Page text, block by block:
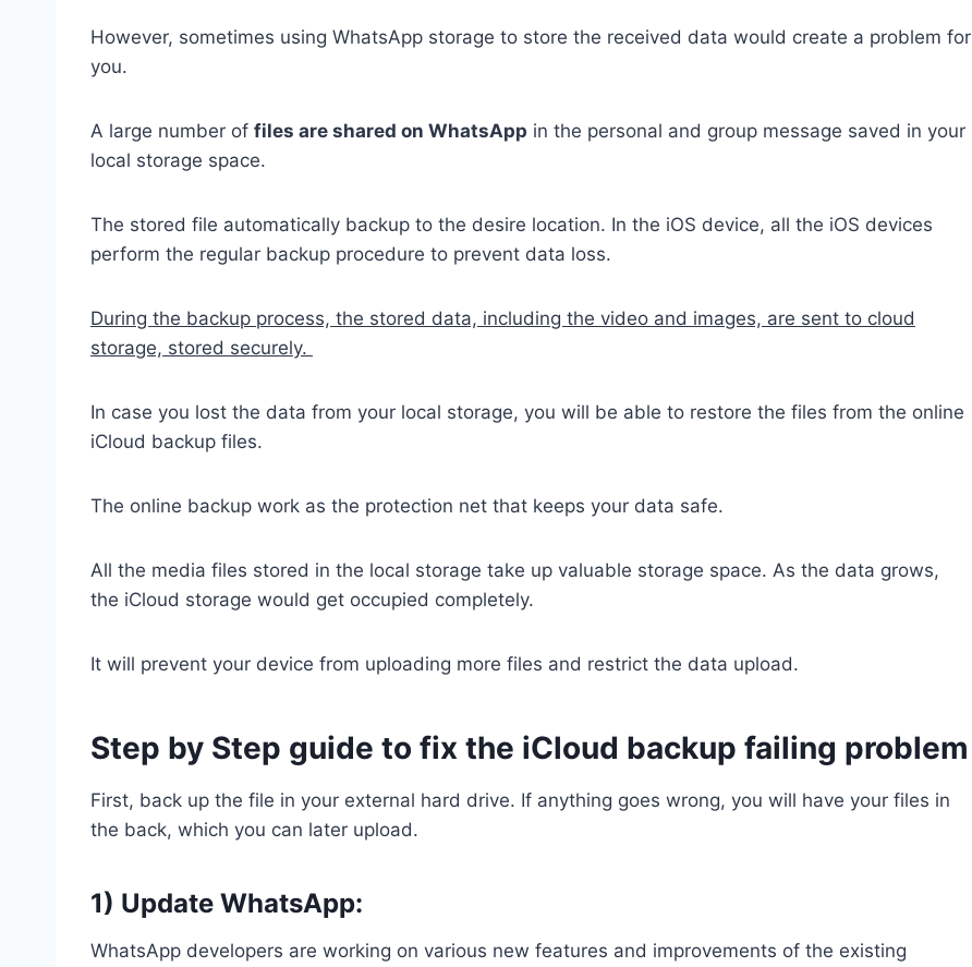
However, sometimes using WhatsApp storage to store the received data would create a problem for
you.
A large number of files are shared on WhatsApp in the personal and group message saved in your
local storage space.
The stored file automatically backup to the desire location. In the iOS device, all the iOS devices
perform the regular backup procedure to prevent data loss.
During the backup process, the stored data, including the video and images, are sent to cloud
storage, stored securely.
In case you lost the data from your local storage, you will be able to restore the files from the online
iCloud backup files.
The online backup work as the protection net that keeps your data safe.
All the media files stored in the local storage take up valuable storage space. As the data grows,
the iCloud storage would get occupied completely.
It will prevent your device from uploading more files and restrict the data upload.
Step by Step guide to fix the iCloud backup failing problem
First, back up the file in your external hard drive. If anything goes wrong, you will have your files in
the back, which you can later upload.
1) Update WhatsApp:
WhatsApp developers are working on various new features and improvements of the existing